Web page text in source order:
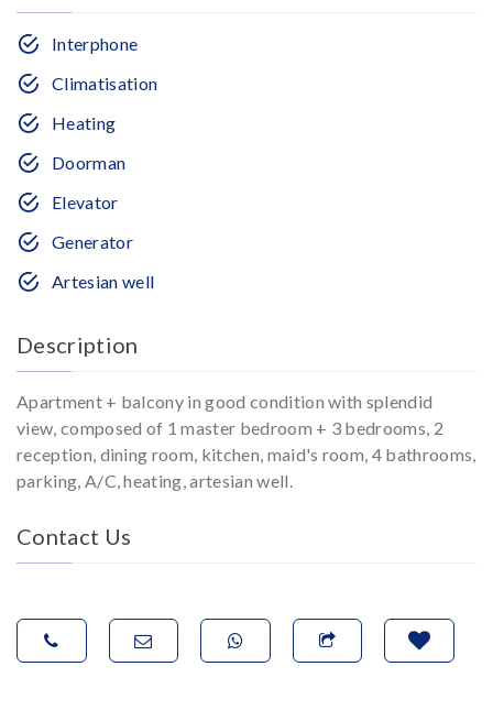
Interphone
Climatisation
Heating
Doorman
Elevator
Generator
Artesian well
Description
Apartment + balcony in good condition with splendid
view, composed of 1 master bedroom + 3 bedrooms, 2
reception, dining room, kitchen, maid's room, 4 bathrooms,
parking, A/C, heating, artesian well.
Contact Us